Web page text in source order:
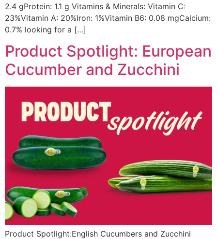
2.4 gProtein: 1.1 g Vitamins & Minerals: Vitamin C:
23%Vitamin A: 20%Iron: 1%Vitamin B6: 0.08 mgCalcium:
0.7% looking for a […]
Product Spotlight: European
Cucumber and Zucchini
Product Spotlight:English Cucumbers and Zucchini